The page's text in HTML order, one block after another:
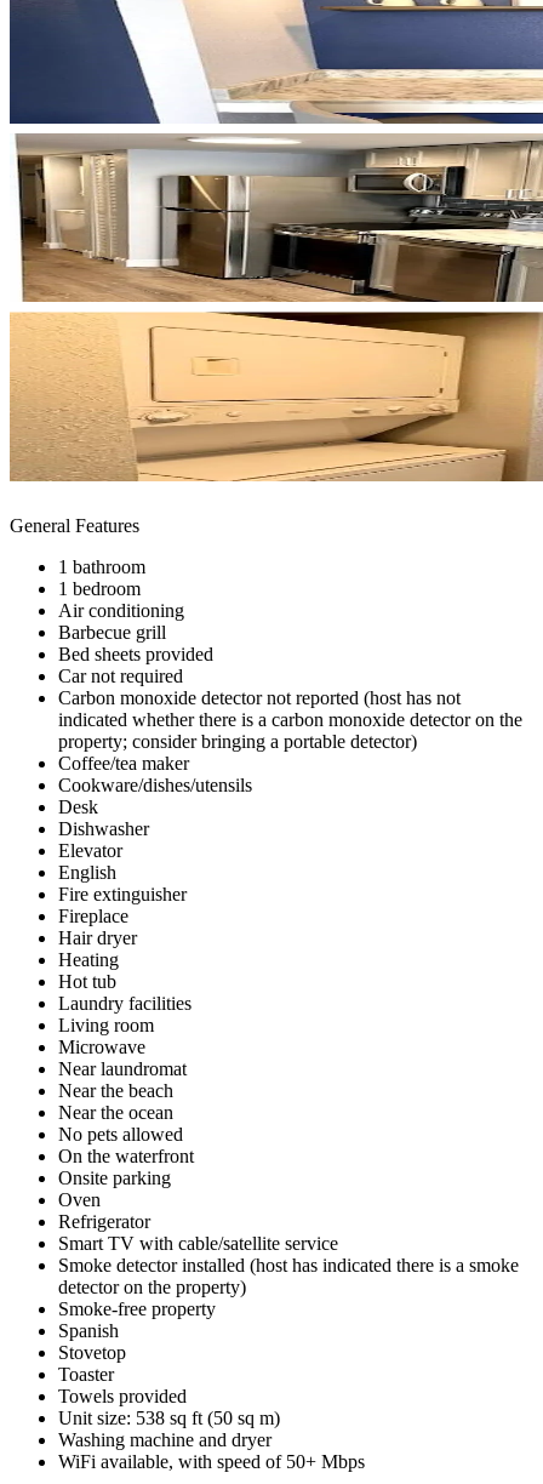
General Features
1 bathroom
1 bedroom
Air conditioning
Barbecue grill
Bed sheets provided
Car not required
Carbon monoxide detector not reported (host has not
indicated whether there is a carbon monoxide detector on the
property; consider bringing a portable detector)
Coffee/tea maker
Cookware/dishes/utensils
Desk
Dishwasher
Elevator
English
Fire extinguisher
Fireplace
Hair dryer
Heating
Hot tub
Laundry facilities
Living room
Microwave
Near laundromat
Near the beach
Near the ocean
No pets allowed
On the waterfront
Onsite parking
Oven
Refrigerator
Smart TV with cable/satellite service
Smoke detector installed (host has indicated there is a smoke
detector on the property)
Smoke-free property
Spanish
Stovetop
Toaster
Towels provided
Unit size: 538 sq ft (50 sq m)
Washing machine and dryer
WiFi available, with speed of 50+ Mbps